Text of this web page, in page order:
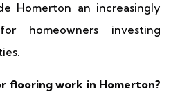
Homerton an increasingly
homeowners investing
flooring work in Homerton?